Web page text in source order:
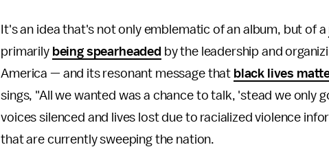
It's an idea that's not only emblematic of an album, but of a
primarily being spearheaded by the leadership and
America — and its resonant message that black lives
sings, "All we wanted was a chance to talk, 'stead we only
voices silenced and lives lost due to racialized violence
that are currently sweeping the nation.